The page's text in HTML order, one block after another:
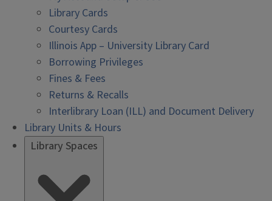
Library Cards
Courtesy Cards
Illinois App – University Library Card
Borrowing Privileges
Fines & Fees
Returns & Recalls
Interlibrary Loan (ILL) and Document Delivery
Library Units & Hours
Library Spaces